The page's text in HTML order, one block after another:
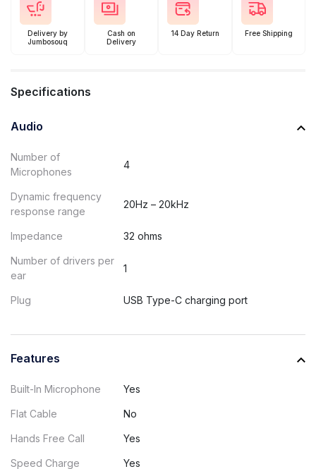
Delivery by
Jumbosouq
Cash on
Delivery
14 Day Return Free Shipping
Specifications
Audio
Number of
Microphones
4
Dynamic frequency
response range
20Hz – 20kHz
Impedance 32 ohms
Number of drivers per
ear
1
Plug USB Type-C charging port
Features
Built-In Microphone Yes
Flat Cable No
Hands Free Call Yes
Speed Charge Yes